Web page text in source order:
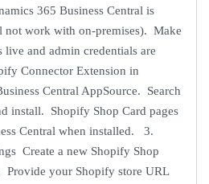
365 Business Central is
not work with on-premises). Make
and admin credentials are
Connector Extension in
Central AppSource. Search
install. Shopify Shop Card pages
Central when installed. 3.
Create a new Shopify Shop
Provide your Shopify store URL